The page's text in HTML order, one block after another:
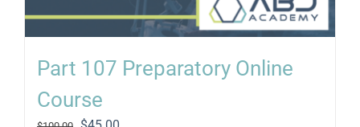
Part 107 Preparatory Online
Course